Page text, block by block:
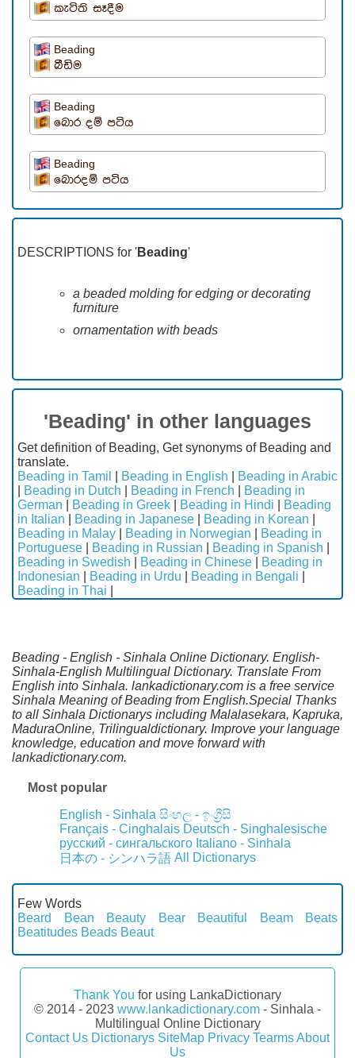
කැටිති සෑදීම
Beading
බීඩිම
Beading
බොර දම් පටිය
Beading
බොරදම් පටිය
DESCRIPTIONS for 'Beading'
a beaded molding for edging or decorating
furniture
ornamentation with beads
'Beading' in other languages
Get definition of Beading, Get synonyms of Beading and
translate.
Beading in Tamil
Beading in English
Beading in Arabic
Beading in Dutch Beading in French
Beading in
German
Beading in Greek Beading in Hindi
Beading
in Italian
Beading in Japanese Beading in Korean
Beading in Malay
Beading in Norwegian
Beading in
Portuguese
Beading in Russian Beading in Spanish
Beading in Swedish
Beading in Chinese
Beading in
Indonesian
Beading in Urdu Beading in Bengali
Beading in Thai
Beading - English - Sinhala Online Dictionary. English-
Sinhala-English Multilingual Dictionary. Translate From
English into Sinhala. lankadictionary.com is a free service
Sinhala Meaning of Beading from English.Special Thanks
to all Sinhala Dictionarys including Malalasekara, Kapruka,
MaduraOnline, Trilingualdictionary. Improve your language
knowledge, education and move forward with
lankadictionary.com.
Most popular
English - Sinhala සිංහල - ඉංග්‍රීසි
Français - Cinghalais Deutsch - Singhalesische
русский - сингальского Italiano - Sinhala
日本の - シンハラ語 All Dictionarys
Few Words
Beard
Bean Beauty Bear Beautiful Beam
Beats
Beatitudes Beads Beaut
Thank You for using LankaDictionary
© 2014 - 2023 www.lankadictionary.com - Sinhala -
Multilingual Online Dictionary
Contact Us Dictionarys SiteMap Privacy TearmsAbout
Us